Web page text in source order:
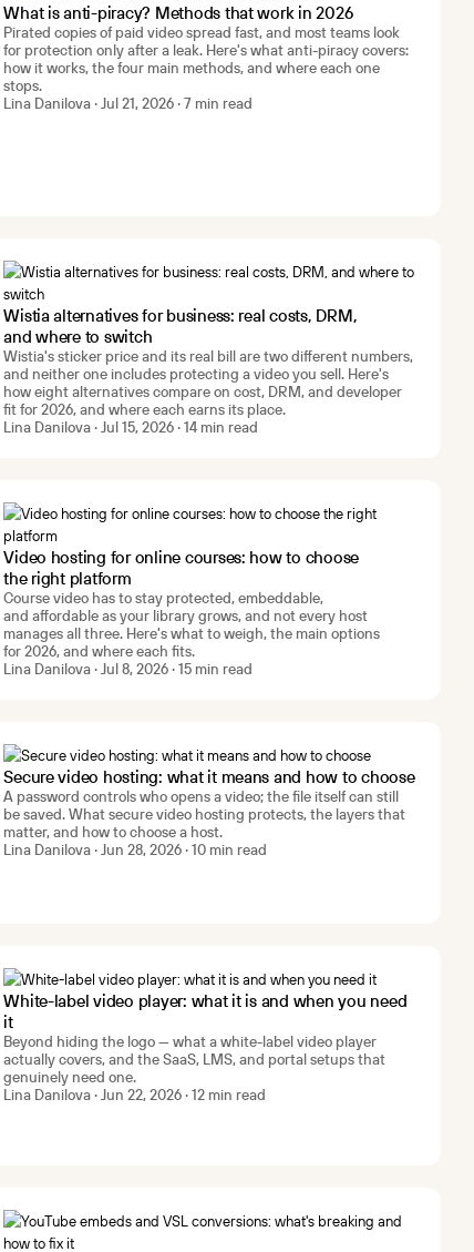
What is anti-piracy? Methods that work in 2026
Pirated copies of paid video spread fast, and most teams look
for protection only after a leak. Here's what anti-piracy covers:
how it works, the four main methods, and where each one
stops.
Lina Danilova · Jul 21, 2026 · 7 min read
Wistia alternatives for business: real costs, DRM,
and where to switch
Wistia's sticker price and its real bill are two different numbers,
and neither one includes protecting a video you sell. Here's
how eight alternatives compare on cost, DRM, and developer
fit for 2026, and where each earns its place.
Lina Danilova · Jul 15, 2026 · 14 min read
Video hosting for online courses: how to choose
the right platform
Course video has to stay protected, embeddable,
and affordable as your library grows, and not every host
manages all three. Here's what to weigh, the main options
for 2026, and where each fits.
Lina Danilova · Jul 8, 2026 · 15 min read
Secure video hosting: what it means and how to choose
A password controls who opens a video; the file itself can still
be saved. What secure video hosting protects, the layers that
matter, and how to choose a host.
Lina Danilova · Jun 28, 2026 · 10 min read
White-label video player: what it is and when you need
it
Beyond hiding the logo — what a white-label video player
actually covers, and the SaaS, LMS, and portal setups that
genuinely need one.
Lina Danilova · Jun 22, 2026 · 12 min read